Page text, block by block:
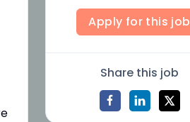
Apply for this job
Share this job